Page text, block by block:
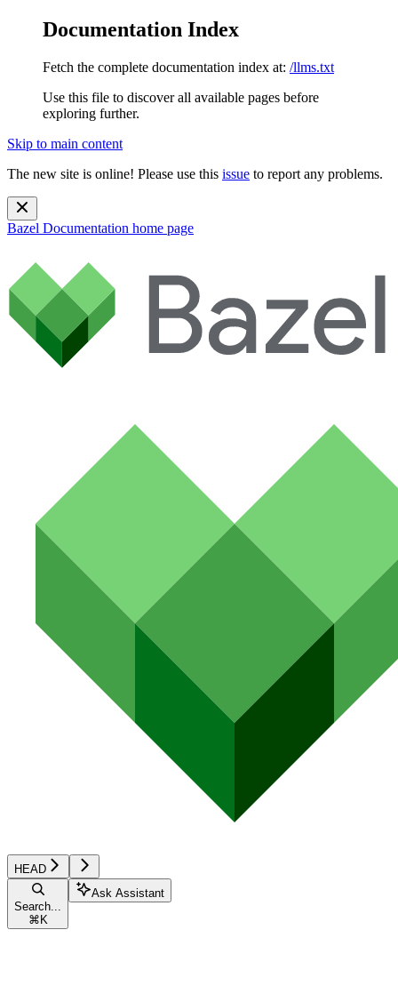
Documentation Index
Fetch the complete documentation index at: /llms.txt
Use this file to discover all available pages before
exploring further.
Skip to main content
The new site is online! Please use this issue to report any problems.
Bazel Documentation home page
HEAD
Search...
⌘ K
Ask Assistant